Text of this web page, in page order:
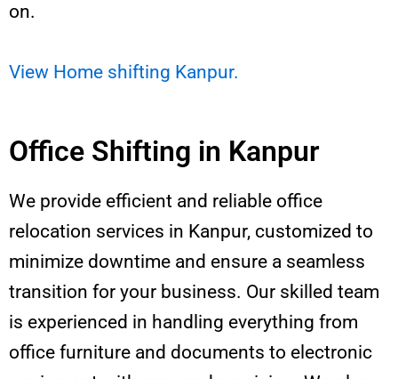
on.
View Home shifting Kanpur.
Office Shifting in Kanpur
We provide efficient and reliable office
relocation services in Kanpur, customized to
minimize downtime and ensure a seamless
transition for your business. Our skilled team
is experienced in handling everything from
office furniture and documents to electronic